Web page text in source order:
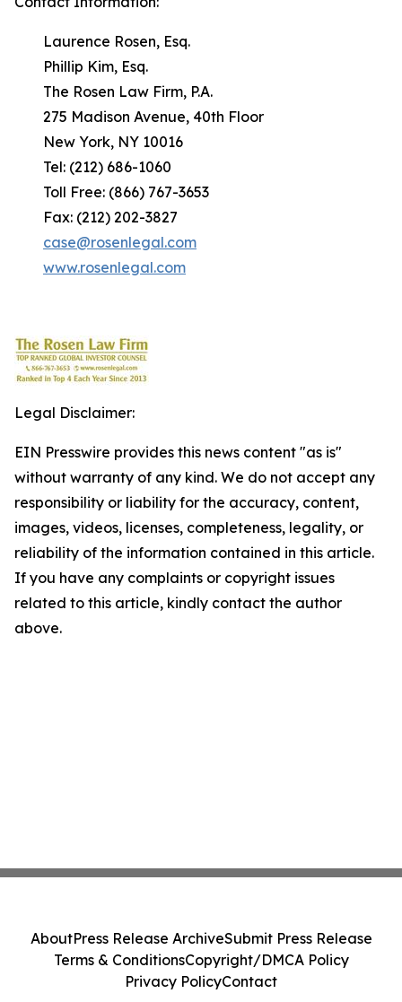
Laurence Rosen, Esq.
Phillip Kim, Esq.
The Rosen Law Firm, P.A.
275 Madison Avenue, 40th Floor
New York, NY 10016
Tel: (212) 686-1060
Toll Free: (866) 767-3653
Fax: (212) 202-3827
case@rosenlegal.com
www.rosenlegal.com
Legal Disclaimer:
EIN Presswire provides this news content "as is"
without warranty of any kind. We do not accept any
responsibility or liability for the accuracy, content,
images, videos, licenses, completeness, legality, or
reliability of the information contained in this article.
If you have any complaints or copyright issues
related to this article, kindly contact the author
above.
AboutPress Release ArchiveSubmit Press Release
Terms & ConditionsCopyright/DMCA Policy
Privacy PolicyContact